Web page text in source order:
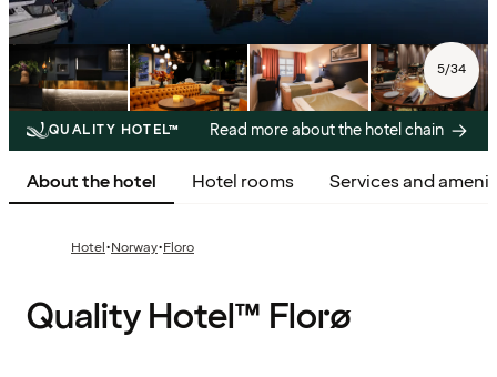
5/34
QUALITY HOTEL™ Read more about the hotel chain
About the hotel Hotel rooms Services and
Hotel·Norway·Floro
Quality Hotel™ Florø